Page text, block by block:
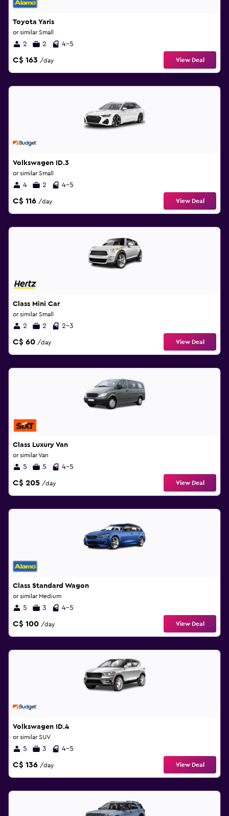
Toyota Yaris
or similar Small
2 2 4-5
C$ 163 /day View Deal
Volkswagen ID.3
or similar Small
4 2 4-5
C$ 116 /day View Deal
Class Mini Car
or similar Small
2 2 2-3
C$ 60 /day View Deal
Class Luxury Van
or similar Van
5 5 4-5
C$ 205 /day View Deal
Class Standard Wagon
or similar Medium
5 3 4-5
C$ 100 /day View Deal
Volkswagen ID.4
or similar SUV
5 3 4-5
C$ 136 /day View Deal